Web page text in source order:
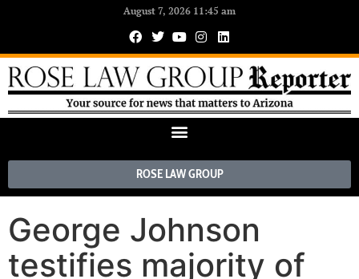
August 7, 2026 11:45 am
ROSE LAW GROUP
George Johnson
testifies majority of